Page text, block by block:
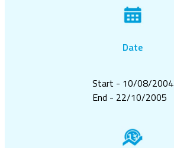
Date
Start - 10/08/2004
End - 22/10/2005